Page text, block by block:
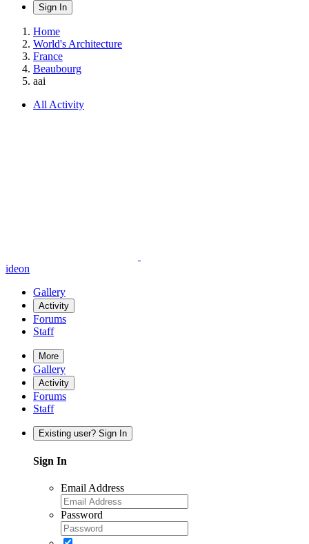
Sign In
Home
World's Architecture
France
Beaubourg
aai
All Activity
ideon
Gallery
Activity
Forums
Staff
More
Gallery
Activity
Forums
Staff
Existing user? Sign In
Sign In
Email Address
Password